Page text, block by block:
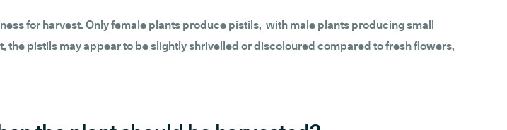
for harvest. Only female plants produce pistils, with male plants producing small
pistils may appear to be slightly shrivelled or discoloured compared to fresh flowers,